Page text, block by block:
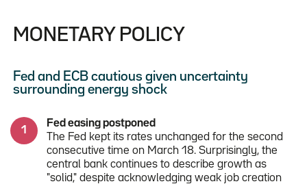
MONETARY POLICY
Fed and ECB cautious given uncertainty
surrounding energy shock
Fed easing postponed
The Fed kept its rates unchanged for the second
consecutive time on March 18. Surprisingly, the
central bank continues to describe growth as
"solid," despite acknowledging weak job creation